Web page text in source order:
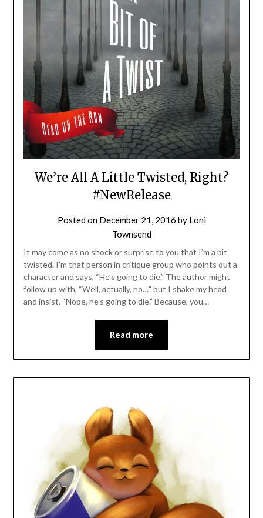
We’re All A Little Twisted, Right?
#NewRelease
Posted on December 21, 2016 by Loni
Townsend
It may come as no shock or surprise to you that I’m a bit
twisted. I’m that person in critique group who points out a
character and says, “He’s going to die.” The author might
follow up with, “Well, actually, no…” but I shake my head
and insist, “Nope, he’s going to die.” Because, you…
Read more